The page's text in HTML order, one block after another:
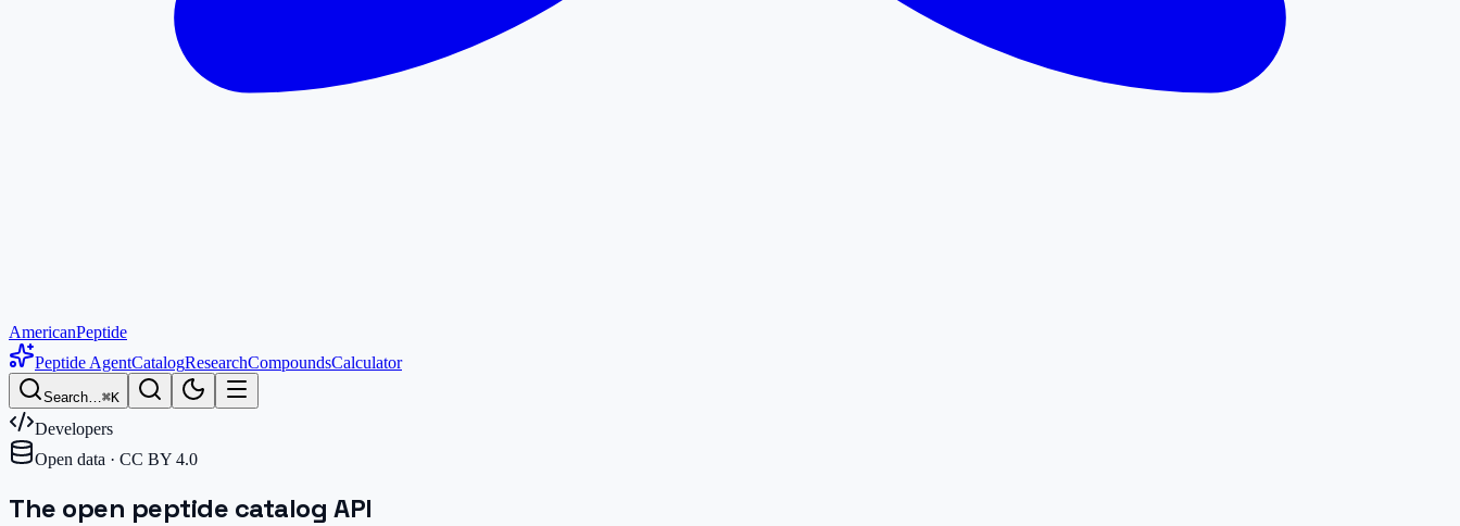
AmericanPeptide
Peptide AgentCatalogResearchCompoundsCalculator
Search…⌘K
Developers
Open data · CC BY 4.0
The open peptide catalog API